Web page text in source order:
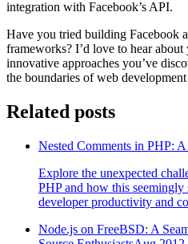
integration with Facebook’s API.
Have you tried building Facebook
frameworks? I’d love to hear
innovative approaches you’ve
the boundaries of web
Related posts
Nested Comments in PHP:
Explore the unexpected
PHP and how this seemingly
developer productivity and
Node.js on FreeBSD: A